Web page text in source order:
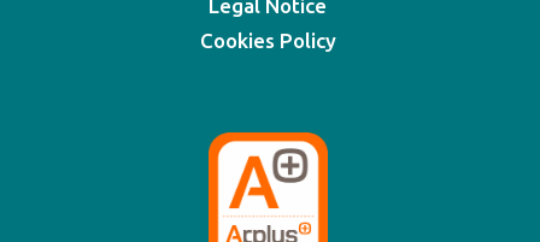
Legal Notice
Cookies Policy